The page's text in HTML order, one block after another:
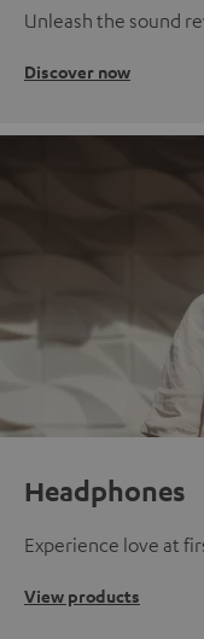
Unleash the sound
Discover now
Headphones
Experience love at
View products